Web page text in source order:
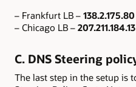
– Frankfurt LB – 138.2.175.80
– Chicago LB – 207.211.184.13
C. DNS Steering
The last step in the setup is